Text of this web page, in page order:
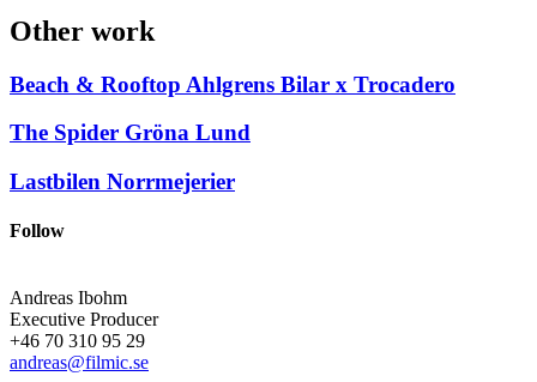
Other work
Beach & Rooftop Ahlgrens Bilar x Trocadero
The Spider Gröna Lund
Lastbilen Norrmejerier
Follow
Andreas Ibohm
Executive Producer
+46 70 310 95 29
andreas@filmic.se